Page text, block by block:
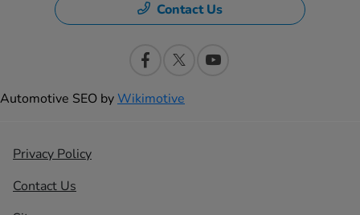
Contact Us
Automotive SEO byWikimotive
Privacy Policy
Contact Us